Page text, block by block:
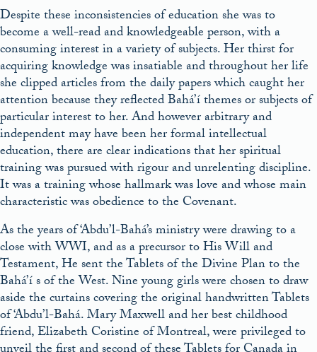
Despite these inconsistencies of education she was to
become a well-read and knowledgeable person, with a
consuming interest in a variety of subjects. Her thirst for
acquiring knowledge was insatiable and throughout her life
she clipped articles from the daily papers which caught her
attention because they reflected Bahá’í themes or subjects of
particular interest to her. And however arbitrary and
independent may have been her formal intellectual
education, there are clear indications that her spiritual
training was pursued with rigour and unrelenting discipline.
It was a training whose hallmark was love and whose main
characteristic was obedience to the Covenant.
As the years of ‘Abdu’l-Bahá’s ministry were drawing to a
close with WWI, and as a precursor to His Will and
Testament, He sent the Tablets of the Divine Plan to the
Bahá’í s of the West. Nine young girls were chosen to draw
aside the curtains covering the original handwritten Tablets
of ‘Abdu’l-Bahá. Mary Maxwell and her best childhood
friend, Elizabeth Coristine of Montreal, were privileged to